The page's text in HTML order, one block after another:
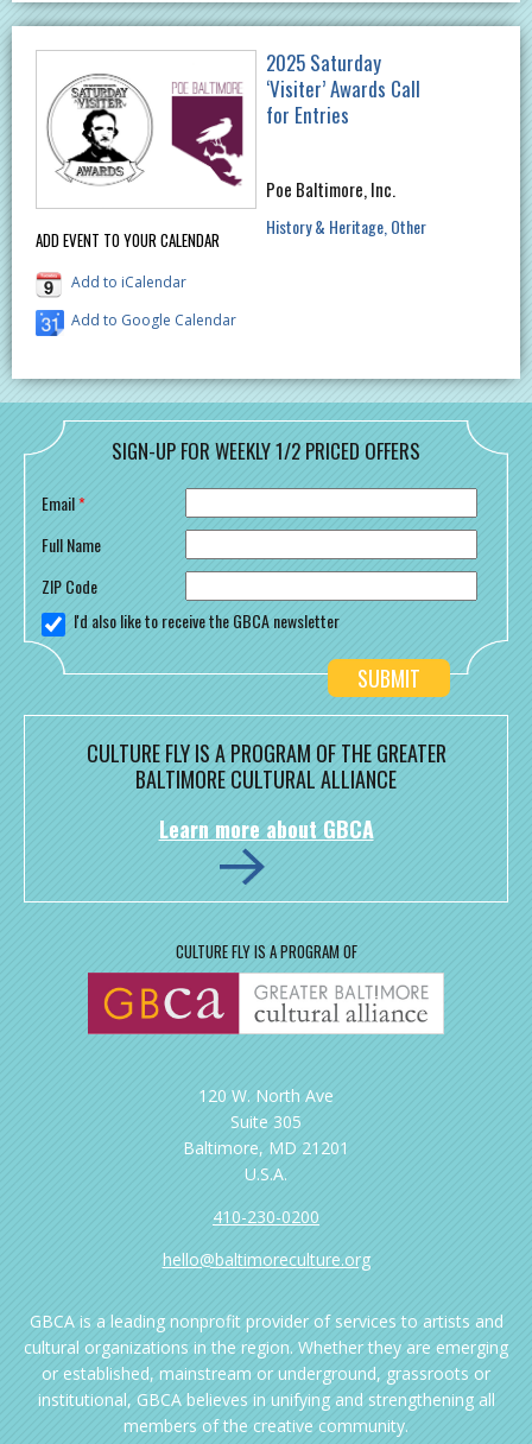
ADD EVENT TO YOUR CALENDAR
Add to iCalendar
Add to Google Calendar
2025 Saturday
‘Visiter’ Awards Call
for Entries
Poe Baltimore, Inc.
History & Heritage Other
SIGN-UP FOR WEEKLY 1/2 PRICED OFFERS
Email*
Full Name
ZIP Code
I'd also like to receive the GBCA newsletter
CULTURE FLY IS A PROGRAM OF THE GREATER
BALTIMORE CULTURAL ALLIANCE
Learn more about GBCA
CULTURE FLY IS A PROGRAM OF
120 W. North Ave
Suite 305
Baltimore, MD 21201
U.S.A.
410-230-0200
hello@baltimoreculture.org
GBCA is a leading nonprofit provider of services to artists and
cultural organizations in the region. Whether they are emerging
or established, mainstream or underground, grassroots or
institutional, GBCA believes in unifying and strengthening all
members of the creative community.